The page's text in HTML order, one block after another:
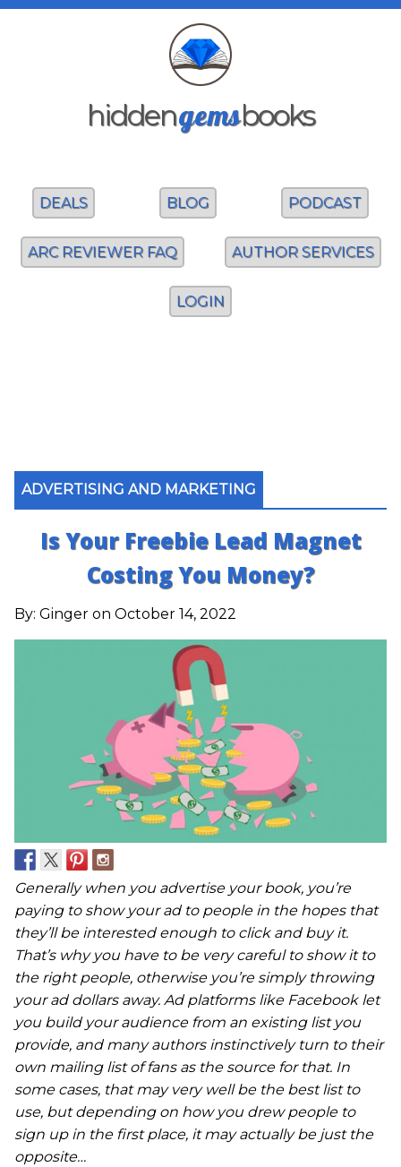
hiddengemsbooks
DEALS BLOG PODCAST
ARC REVIEWER FAQ AUTHOR SERVICES
LOGIN
ADVERTISING AND MARKETING
Is Your Freebie Lead Magnet
Costing You Money?
By: Ginger on October 14, 2022
Generally when you advertise your book, you’re
paying to show your ad to people in the hopes that
they’ll be interested enough to click and buy it.
That’s why you have to be very careful to show it to
the right people, otherwise you’re simply throwing
your ad dollars away. Ad platforms like Facebook let
you build your audience from an existing list you
provide, and many authors instinctively turn to their
own mailing list of fans as the source for that. In
some cases, that may very well be the best list to
use, but depending on how you drew people to
sign up in the first place, it may actually be just the
opposite…